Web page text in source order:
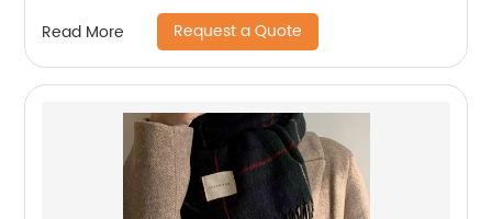
Read More Request a Quote